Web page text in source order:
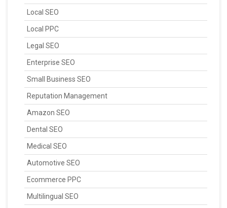
Local SEO
Local PPC
Legal SEO
Enterprise SEO
Small Business SEO
Reputation Management
Amazon SEO
Dental SEO
Medical SEO
Automotive SEO
Ecommerce PPC
Multilingual SEO